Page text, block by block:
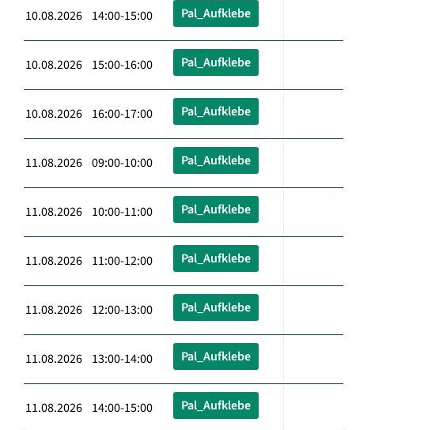
10.08.2026 14:00-15:00 Pal_Aufklebe
10.08.2026 15:00-16:00 Pal_Aufklebe
10.08.2026 16:00-17:00 Pal_Aufklebe
11.08.2026 09:00-10:00 Pal_Aufklebe
11.08.2026 10:00-11:00 Pal_Aufklebe
11.08.2026 11:00-12:00 Pal_Aufklebe
11.08.2026 12:00-13:00 Pal_Aufklebe
11.08.2026 13:00-14:00 Pal_Aufklebe
11.08.2026 14:00-15:00 Pal_Aufklebe